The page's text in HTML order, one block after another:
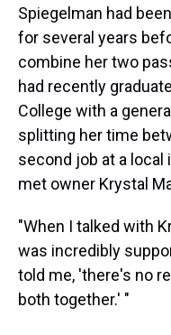
Spiegelman had
for several years
combine her two
had recently
College with a
splitting her time
second job at a local
met owner Krystal
"When I talked with
was incredibly
told me, 'there's no
both together.' "